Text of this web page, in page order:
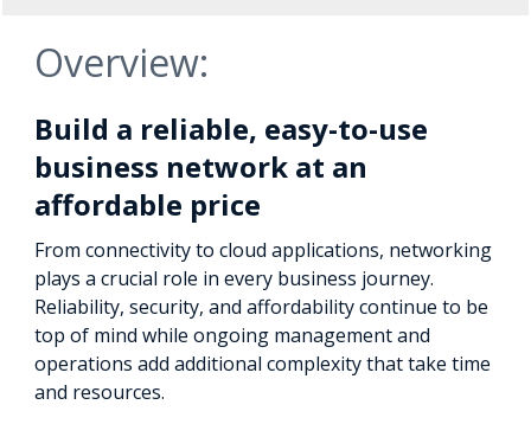
Overview:
Build a reliable, easy-to-use
business network at an
affordable price
From connectivity to cloud applications, networking
plays a crucial role in every business journey.
Reliability, security, and affordability continue to be
top of mind while ongoing management and
operations add additional complexity that take time
and resources.